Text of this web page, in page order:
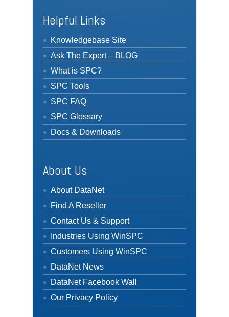
Helpful Links
Knowledgebase Site
Ask The Expert – BLOG
What is SPC?
SPC Tools
SPC FAQ
SPC Glossary
Docs & Downloads
About Us
About DataNet
Find A Reseller
Contact Us & Support
Industries Using WinSPC
Customers Using WinSPC
DataNet News
DataNet Facebook Wall
Our Privacy Policy